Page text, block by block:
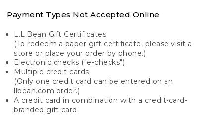
Payment Types Not Accepted Online
L.L.Bean Gift Certificates
(To redeem a paper gift certificate, please visit a
store or place your order by phone.)
Electronic checks ("e-checks")
Multiple credit cards
(Only one credit card can be entered on an
llbean.com order.)
A credit card in combination with a credit-card-
branded gift card.